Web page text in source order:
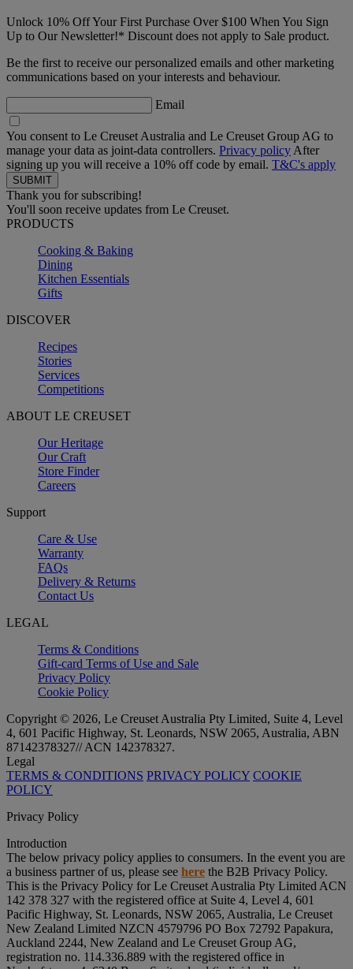
Unlock 10% Off Your First Purchase Over $100 When You Sign
Up to Our Newsletter!* Discount does not apply to Sale product.
Be the first to receive our personalized emails and other marketing
communications based on your interests and behaviour.
Email
You consent to Le Creuset Australia and Le Creuset Group AG to
manage your data as joint-data controllers. Privacy policy After
signing up you will receive a 10% off code by email. T&C's apply
Thank you for subscribing!
You'll soon receive updates from Le Creuset.
PRODUCTS
Cooking & Baking
Dining
Kitchen Essentials
Gifts
DISCOVER
Recipes
Stories
Services
Competitions
ABOUT LE CREUSET
Our Heritage
Our Craft
Store Finder
Careers
Support
Care & Use
Warranty
FAQs
Delivery & Returns
Contact Us
LEGAL
Terms & Conditions
Gift-card Terms of Use and Sale
Privacy Policy
Cookie Policy
Copyright © 2026, Le Creuset Australia Pty Limited, Suite 4, Level
4, 601 Pacific Highway, St. Leonards, NSW 2065, Australia, ABN
87142378327// ACN 142378327.
Legal
TERMS & CONDITIONS PRIVACY POLICY COOKIE
POLICY
Privacy Policy
Introduction
The below privacy policy applies to consumers. In the event you are
a business partner of us, please see here the B2B Privacy Policy.
This is the Privacy Policy for Le Creuset Australia Pty Limited ACN
142 378 327 with the registered office at Suite 4, Level 4, 601
Pacific Highway, St. Leonards, NSW 2065, Australia, Le Creuset
New Zealand Limited NZCN 4579796 PO Box 72792 Papakura,
Auckland 2244, New Zealand and Le Creuset Group AG,
registration no. 114.336.889 with the registered office in